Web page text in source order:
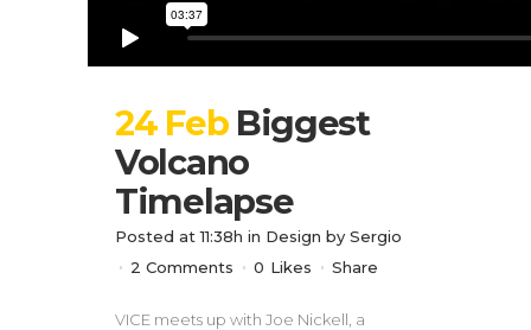
24 Feb Biggest
Volcano
Timelapse
Posted at 11:38h in Design by Sergio
2 Comments
0 Likes Share
VICE meets up with Joe Nickell, a